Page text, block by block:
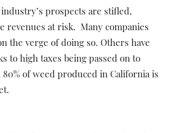
prospects are stifled,
revenues at risk. Many companies
the verge of doing so. Others have
to high taxes being passed on to
of weed produced in California is